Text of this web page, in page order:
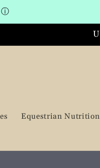
ⓘ
C
t
y
Equestrian Nutrition